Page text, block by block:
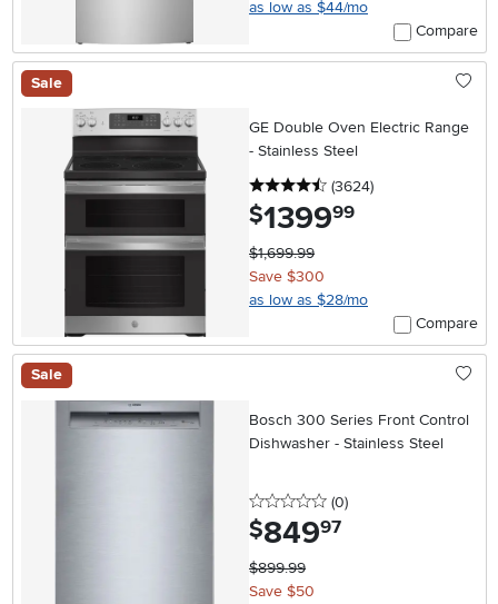
as low as $44/mo
Compare
Sale
GE Double Oven Electric Range
- Stainless Steel
4.5 stars
(3624reviews
)
$1399.99
$1,699.99
Save $300
as low as $28/mo
Compare
Sale
Bosch 300 Series Front Control
Dishwasher - Stainless Steel
0 stars
(0reviews
)
$849.97
$899.99
Save $50